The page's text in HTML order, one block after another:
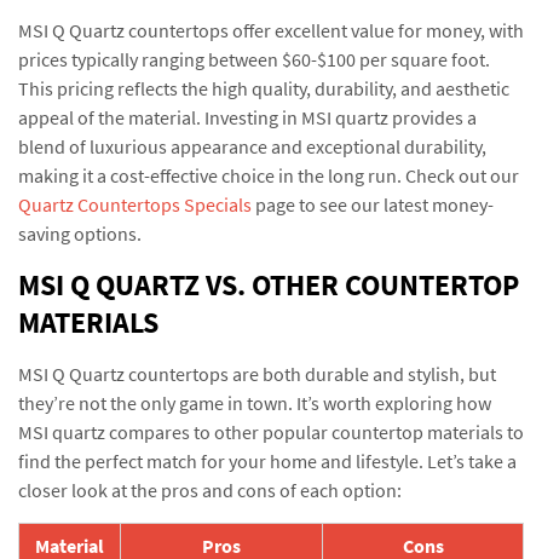
MSI Q Quartz countertops offer excellent value for money, with
prices typically ranging between $60-$100 per square foot.
This pricing reflects the high quality, durability, and aesthetic
appeal of the material. Investing in MSI quartz provides a
blend of luxurious appearance and exceptional durability,
making it a cost-effective choice in the long run. Check out our
Quartz Countertops Specials page to see our latest money-
saving options.
MSI Q QUARTZ VS. OTHER COUNTERTOP
MATERIALS
MSI Q Quartz countertops are both durable and stylish, but
they’re not the only game in town. It’s worth exploring how
MSI quartz compares to other popular countertop materials to
find the perfect match for your home and lifestyle. Let’s take a
closer look at the pros and cons of each option:
Material Pros Cons